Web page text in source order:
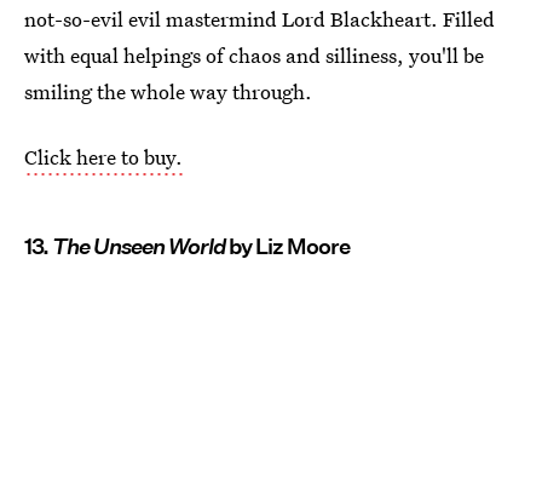
not-so-evil evil mastermind Lord Blackheart. Filled
with equal helpings of chaos and silliness, you'll be
smiling the whole way through.
Click here to buy.
13.The Unseen Worldby Liz Moore